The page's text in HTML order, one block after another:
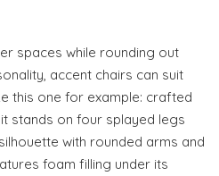
spaces while rounding out
accent chairs can suit
this one for example: crafted
stands on four splayed legs
with rounded arms and
foam filling under its